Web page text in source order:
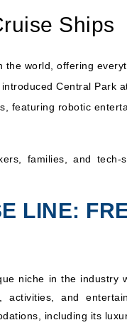
Ships
world, offering
Central Park
featuring robotic
families, and
LINE:
niche in the industry
activities, and
including its